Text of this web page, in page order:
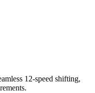
12-speed shifting,